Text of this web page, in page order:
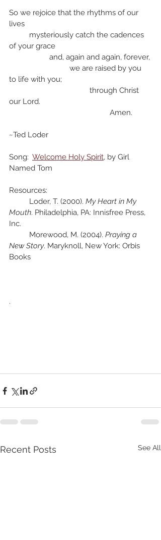
So we rejoice that the rhythms of our
lives
of your grace
		and, again and again, forever,
to life with you;
our Lord.
					Amen.
~Ted Loder
Song: Welcome Holy Spirit, by Girl
Named Tom
Resources:
	Loder, T. (2000).
My Heart in My
Mouth. Philadelphia, PA: Innisfree Press,
Inc.
	Morewood, M. (2004).
Praying a
New Story. Maryknoll, New York: Orbis
Books
.
Recent Posts See All